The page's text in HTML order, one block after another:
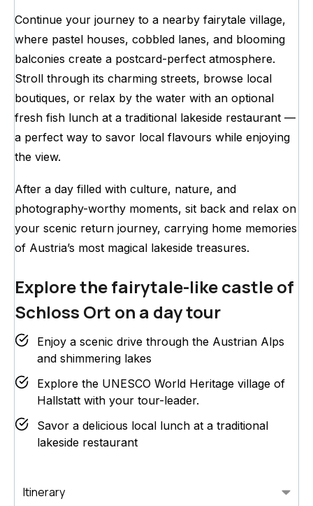
Itinerary
Continue your journey to a nearby fairytale village,
where pastel houses, cobbled lanes, and blooming
balconies create a postcard-perfect atmosphere.
Stroll through its charming streets, browse local
boutiques, or relax by the water with an optional
fresh fish lunch at a traditional lakeside restaurant —
a perfect way to savor local flavours while enjoying
the view.
After a day filled with culture, nature, and
photography-worthy moments, sit back and relax on
your scenic return journey, carrying home memories
of Austria’s most magical lakeside treasures.
Explore the fairytale-like castle of
Schloss Ort on a day tour
Enjoy a scenic drive through the Austrian Alps
and shimmering lakes
Explore the UNESCO World Heritage village of
Hallstatt with your tour-leader.
Savor a delicious local lunch at a traditional
lakeside restaurant